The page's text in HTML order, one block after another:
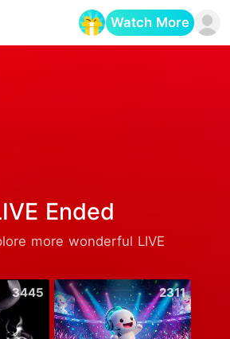
Watch More
Ended
more wonderful LIVE
3445 2311